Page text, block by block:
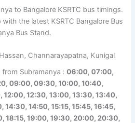
to Bangalore KSRTC bus timings.
the latest KSRTC Bangalore Bus
Bus Stand.
Channarayapatna, Kunigal
from Subramanya :06:00, 07:00,
09:00, 09:30, 10:00, 10:40,
12:00, 12:30, 13:00, 13:30, 13:40,
14:30, 14:50, 15:15, 15:45, 16:45,
18:15, 19:00, 19:30, 20:00, 20:30,